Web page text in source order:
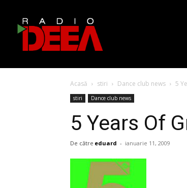
Acasă stiri Dance club news 5
stiri Dance club news
5 Years Of
De către eduard - ianuarie 11, 2009